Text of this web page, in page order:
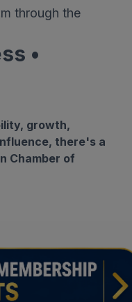
through the
•
growth,
there's a
Chamber of